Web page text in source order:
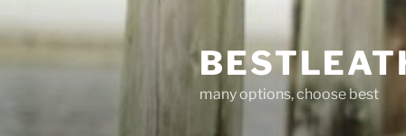
to
many options, choose best